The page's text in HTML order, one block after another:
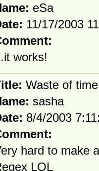
eSa
11/17/2003
works!
Waste of time
sasha
8/4/2003
hard to make
LOL